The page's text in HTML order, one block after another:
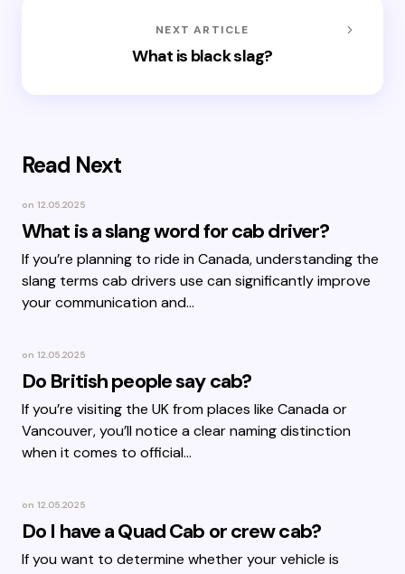
NEXT ARTICLE
What is black slag?
Read Next
on 12.05.2025
What is a slang word for cab driver?
If you’re planning to ride in Canada, understanding the
slang terms cab drivers use can significantly improve
your communication and…
on 12.05.2025
Do British people say cab?
If you’re visiting the UK from places like Canada or
Vancouver, you’ll notice a clear naming distinction
when it comes to official…
on 12.05.2025
Do I have a Quad Cab or crew cab?
If you want to determine whether your vehicle is